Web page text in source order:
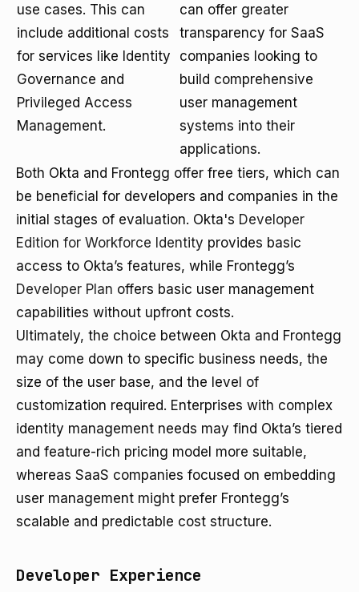
use cases. This can
include additional costs
for services like Identity
Governance and
Privileged Access
Management.
can offer greater
transparency for SaaS
companies looking to
build comprehensive
user management
systems into their
applications.
Both Okta and Frontegg offer free tiers, which can
be beneficial for developers and companies in the
initial stages of evaluation. Okta's Developer
Edition for Workforce Identity provides basic
access to Okta’s features, while Frontegg’s
Developer Plan offers basic user management
capabilities without upfront costs.
Ultimately, the choice between Okta and Frontegg
may come down to specific business needs, the
size of the user base, and the level of
customization required. Enterprises with complex
identity management needs may find Okta’s tiered
and feature-rich pricing model more suitable,
whereas SaaS companies focused on embedding
user management might prefer Frontegg’s
scalable and predictable cost structure.
Developer Experience